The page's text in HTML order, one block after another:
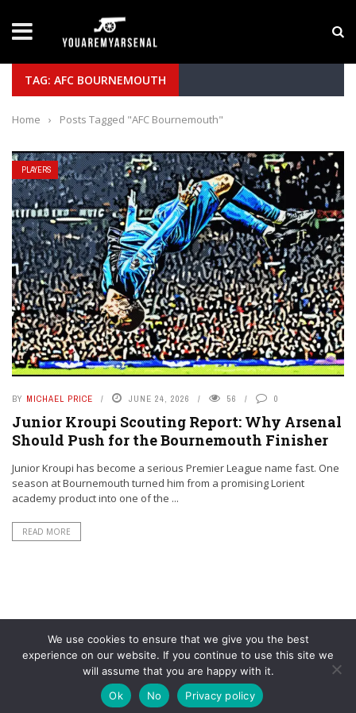
Yan Diomande to Arsenal: RB Leipzig Winger
TAG: AFC BOURNEMOUTH
Home › Posts Tagged "AFC Bournemouth"
PLAYERS
BY MICHAEL PRICE JUNE 24, 2026 56 0
Junior Kroupi Scouting Report: Why Arsenal
Should Push for the Bournemouth Finisher
Junior Kroupi has become a serious Premier League name fast. One
season at Bournemouth turned him from a promising Lorient
academy product into one of the ...
READ MORE
© YouAreMyArsenal. All rights reserved.
We use cookies to ensure that we give you the best
experience on our website. If you continue to use this site we
will assume that you are happy with it.
Ok
No Privacy policy